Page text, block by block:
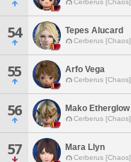
Cerberus [Chaos]
54 Tepes Alucard
Cerberus [Chaos]
55 Arfo Vega
Cerberus [Chaos]
56 Mako Etherglow
Cerberus [Chaos]
57 Mara Llyn
Cerberus [Chaos]